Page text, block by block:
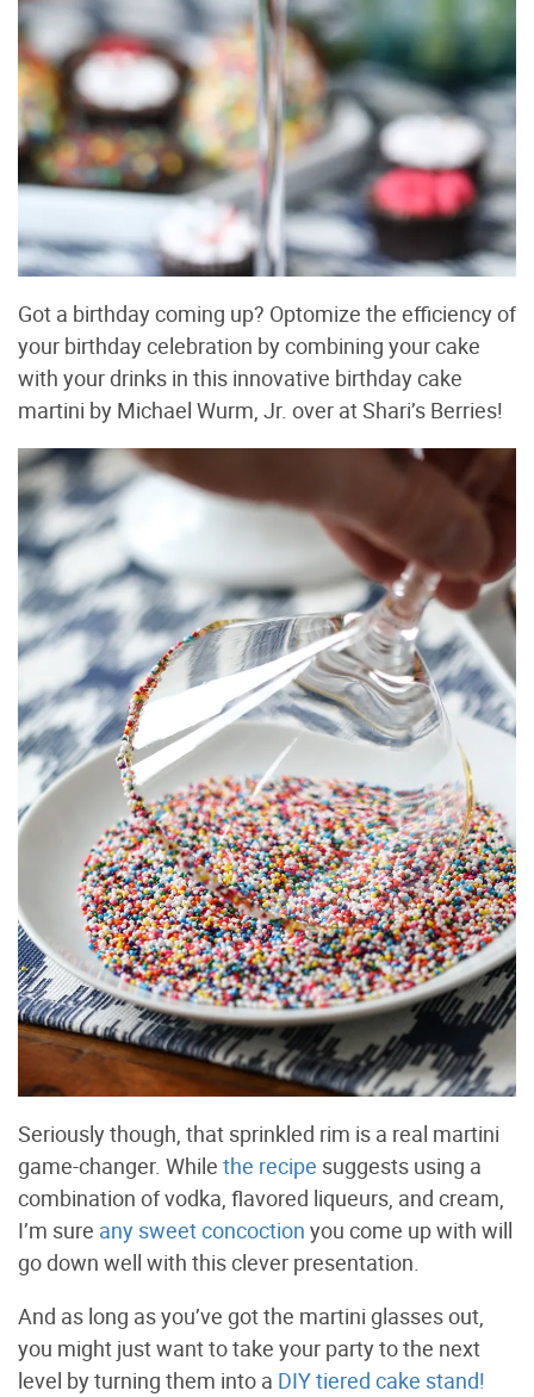
Got a birthday coming up? Optomize the efficiency of
your birthday celebration by combining your cake
with your drinks in this innovative birthday cake
martini by Michael Wurm, Jr. over at Shari’s Berries!
Seriously though, that sprinkled rim is a real martini
game-changer. While the recipe suggests using a
combination of vodka, flavored liqueurs, and cream,
I’m sure any sweet concoction you come up with will
go down well with this clever presentation.
And as long as you’ve got the martini glasses out,
you might just want to take your party to the next
level by turning them into a DIY tiered cake stand!